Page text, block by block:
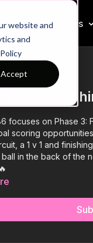
website and
and
Accept
Insiders
586:
focuses on Phase 3:
scoring
a 1 v 1 and
ball in the back of the